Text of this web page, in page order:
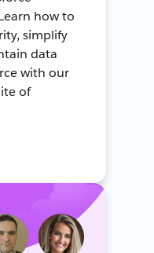
how to
simplify
data
with our
of